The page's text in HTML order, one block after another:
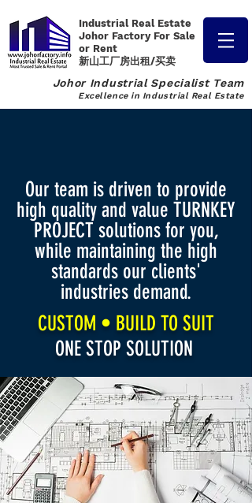
Industrial Real Estate
Johor Factory For Sale
or Rent
新山工厂房出租/买卖
Johor Industrial Specialist Team
Excellence in Industrial Real Estate
Our team is driven to provide
high quality and value TURNKEY
PROJECT solutions for you,
while maintaining the high
standards our clients'
industries demand.
CUSTOM • BUILD TO SUIT
ONE STOP SOLUTION